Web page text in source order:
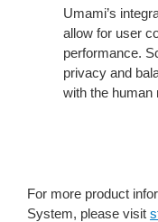
Umami’s
allow for user
performance.
privacy and
with the human
For more product
System, please visit